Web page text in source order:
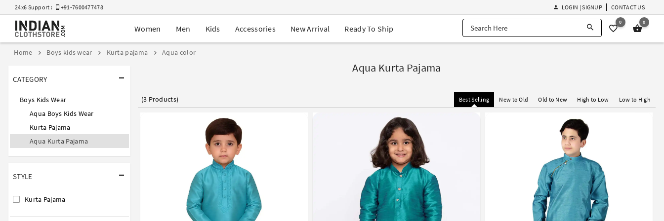
24x6 Support : +91-7600477478
Navratri Mega Sale | Up to 60% OFF
Buy 2 Get 1 FREE on Ethnic Wear
EXTRA : Buy 2 get 10% OFF , Buy 3 get 15% OFF
LOGIN | SIGNUP CONTACT US
Women Men Kids Accessories New Arrival Ready To Ship
0 0
Home Boys kids wear Kurta pajama Aqua color
CATEGORY
Boys Kids Wear
Aqua Boys Kids Wear
Kurta Pajama
Aqua Kurta Pajama
STYLE
Kurta Pajama
Aqua Kurta Pajama
(3 Products) Best Selling New to Old Old to New High to Low Low to High